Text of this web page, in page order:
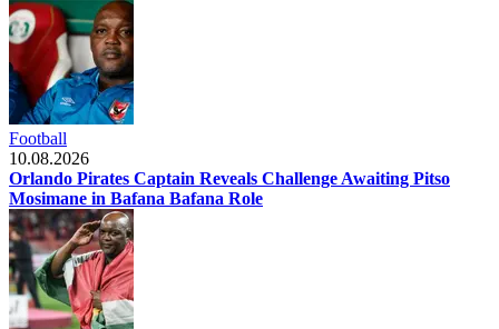
Football
10.08.2026
Orlando Pirates Captain Reveals Challenge Awaiting Pitso
Mosimane in Bafana Bafana Role